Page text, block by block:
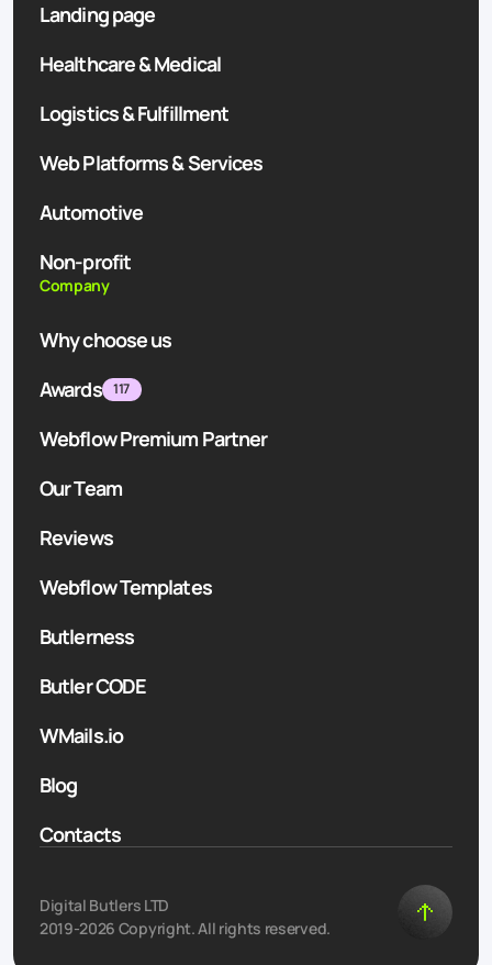
Landing page
Healthcare & Medical
Logistics & Fulfillment
Web Platforms & Services
Automotive
Non-profit
Company
Why choose us
Awards
117
Webflow Premium Partner
Our Team
Reviews
Webflow Templates
Butlerness
Butler CODE
WMails.io
Blog
Contacts
Digital Butlers LTD
2019-2026 Copyright. All rights reserved.